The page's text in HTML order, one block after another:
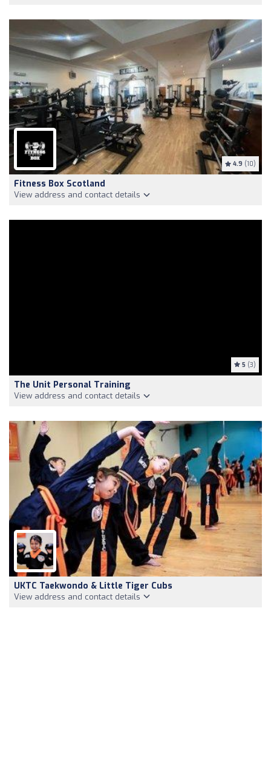
4.9 (10)
Fitness Box Scotland
View address and contact details
5 (3)
The Unit Personal Training
View address and contact details
UKTC Taekwondo & Little Tiger Cubs
View address and contact details